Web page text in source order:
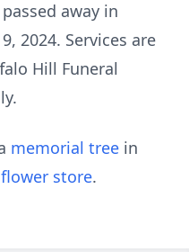
away in
2024. Services are
Hill Funeral
memorial tree in
flower store.